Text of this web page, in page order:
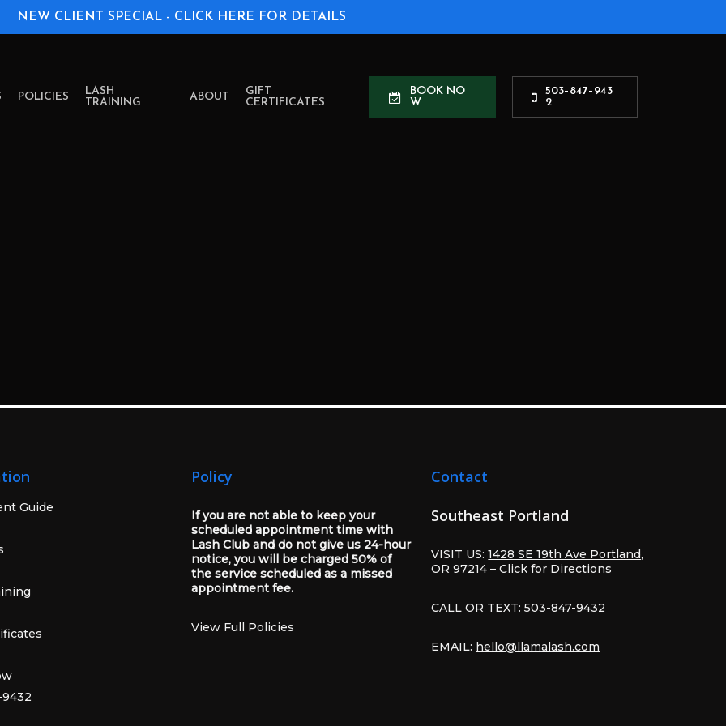
NEW CLIENT SPECIAL - CLICK HERE FOR DETAILS
POLICIES
LASH
TRAINING
ABOUT
GIFT
CERTIFICATES
BOOK NO
W
503– 847– 943
2
Guide
Policy
If you are not able to keep your
scheduled appointment time with
Lash Club and do not give us 24-hour
notice, you will be charged 50% of
the service scheduled as a missed
appointment fee.
View Full Policies
Contact
Southeast Portland
VISIT US:1428 SE 19th Ave Portland,
OR 97214 – Click for Directions
CALL OR TEXT:503-847-9432
EMAIL: hello@llamalash.com